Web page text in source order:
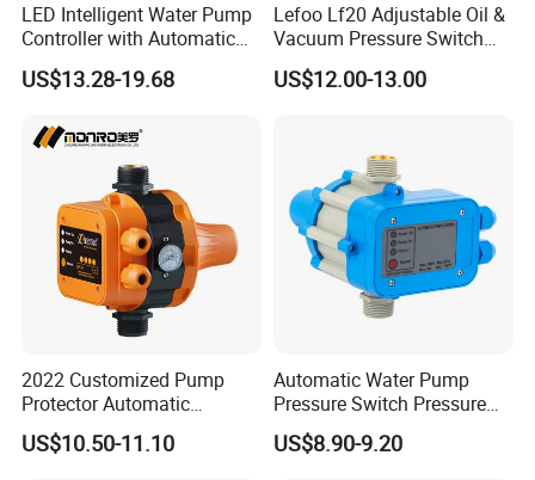
LED Intelligent Water Pump
Controller with Automatic
Function
US$13.28-19.68
Lefoo Lf20 Adjustable Oil &
Vacuum Pressure Switch
Dual-Purpose Pressure
Control
US$12.00-13.00
2022 Customized Pump
Protector Automatic
Pressure Controller EPC-5
Monro Hot Sale
US$10.50-11.10
Automatic Water Pump
Pressure Switch Pressure
Control Jb-1
US$8.90-9.20